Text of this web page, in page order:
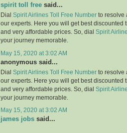
spirit toll free said...
Dial Spirit Airlines Toll Free Number to resolve
our experts. Here you will get best discounted
and very affordable prices. So, dial Spirit
your journey memorable.
May 15, 2020 at 3:02 AM
anonymous said...
Dial Spirit Airlines Toll Free Number to resolve
our experts. Here you will get best discounted
and very affordable prices. So, dial Spirit
your journey memorable.
May 15, 2020 at 3:02 AM
james jobs said...